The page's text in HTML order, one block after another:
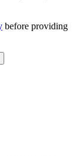
before providing